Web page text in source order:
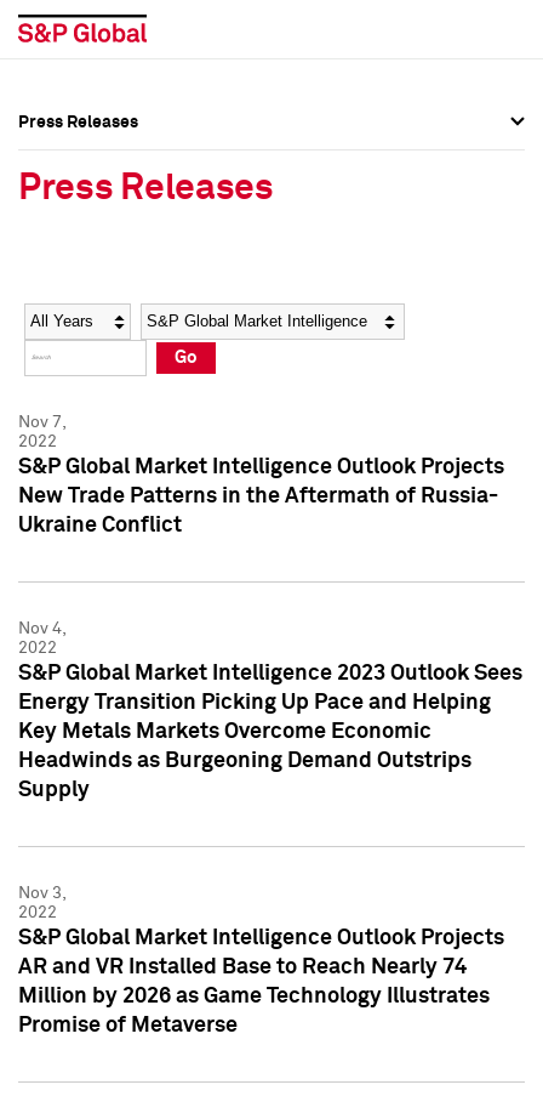
Social Media Directory
Press Kit
Social Media Directory
Press Kit
Press Releases
Press Releases
Year Category
Go
Nov 7,
2022
S&P Global Market Intelligence Outlook Projects
New Trade Patterns in the Aftermath of Russia-
Ukraine Conflict
Nov 4,
2022
S&P Global Market Intelligence 2023 Outlook Sees
Energy Transition Picking Up Pace and Helping
Key Metals Markets Overcome Economic
Headwinds as Burgeoning Demand Outstrips
Supply
Nov 3,
2022
S&P Global Market Intelligence Outlook Projects
AR and VR Installed Base to Reach Nearly 74
Million by 2026 as Game Technology Illustrates
Promise of Metaverse